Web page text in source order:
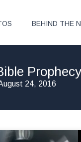
BEHIND THE
24, 2016